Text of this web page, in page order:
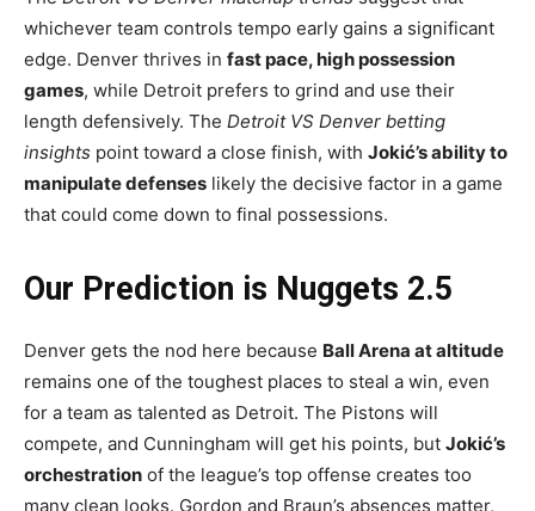
whichever team controls tempo early gains a significant
edge. Denver thrives in fast pace, high possession
games, while Detroit prefers to grind and use their
length defensively. The Detroit VS Denver betting
insights point toward a close finish, with Jokić’s ability to
manipulate defenses likely the decisive factor in a game
that could come down to final possessions.
Our Prediction is Nuggets 2.5
Denver gets the nod here because Ball Arena at altitude
remains one of the toughest places to steal a win, even
for a team as talented as Detroit. The Pistons will
compete, and Cunningham will get his points, but Jokić’s
orchestration of the league’s top offense creates too
many clean looks. Gordon and Braun’s absences matter,